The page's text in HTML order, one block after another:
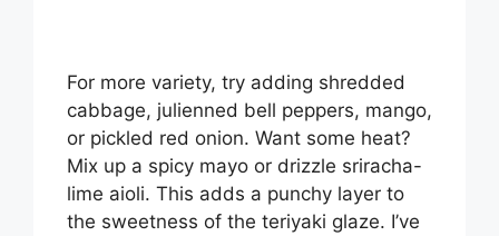
For more variety, try adding shredded
cabbage, julienned bell peppers, mango,
or pickled red onion. Want some heat?
Mix up a spicy mayo or drizzle sriracha-
lime aioli. This adds a punchy layer to
the sweetness of the teriyaki glaze. I’ve